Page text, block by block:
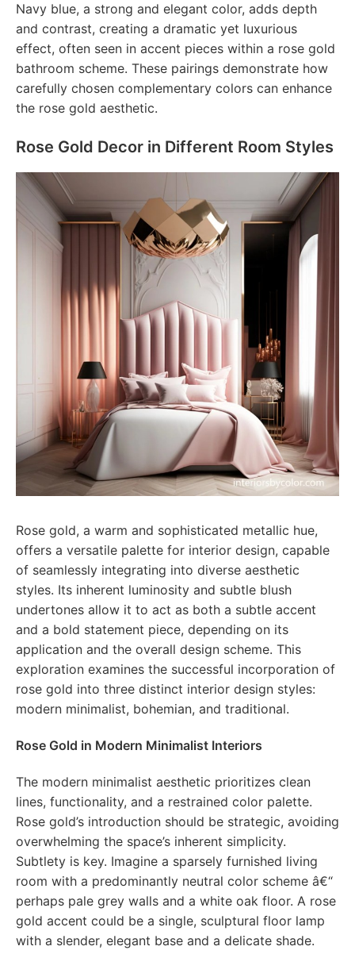
Navy blue, a strong and elegant color, adds depth
and contrast, creating a dramatic yet luxurious
effect, often seen in accent pieces within a rose gold
bathroom scheme. These pairings demonstrate how
carefully chosen complementary colors can enhance
the rose gold aesthetic.
Rose Gold Decor in Different Room Styles
Rose gold, a warm and sophisticated metallic hue,
offers a versatile palette for interior design, capable
of seamlessly integrating into diverse aesthetic
styles. Its inherent luminosity and subtle blush
undertones allow it to act as both a subtle accent
and a bold statement piece, depending on its
application and the overall design scheme. This
exploration examines the successful incorporation of
rose gold into three distinct interior design styles:
modern minimalist, bohemian, and traditional.
Rose Gold in Modern Minimalist Interiors
The modern minimalist aesthetic prioritizes clean
lines, functionality, and a restrained color palette.
Rose gold’s introduction should be strategic, avoiding
overwhelming the space’s inherent simplicity.
Subtlety is key. Imagine a sparsely furnished living
room with a predominantly neutral color scheme â€“
perhaps pale grey walls and a white oak floor. A rose
gold accent could be a single, sculptural floor lamp
with a slender, elegant base and a delicate shade.